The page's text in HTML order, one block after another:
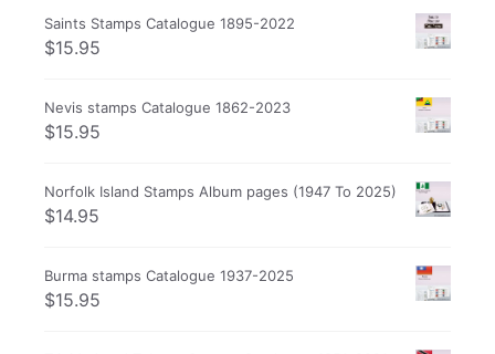
Saints Stamps Catalogue 1895-2022
$15.95
Nevis stamps Catalogue 1862-2023
$15.95
Norfolk Island Stamps Album pages (1947 To 2025)
$14.95
Burma stamps Catalogue 1937-2025
$15.95